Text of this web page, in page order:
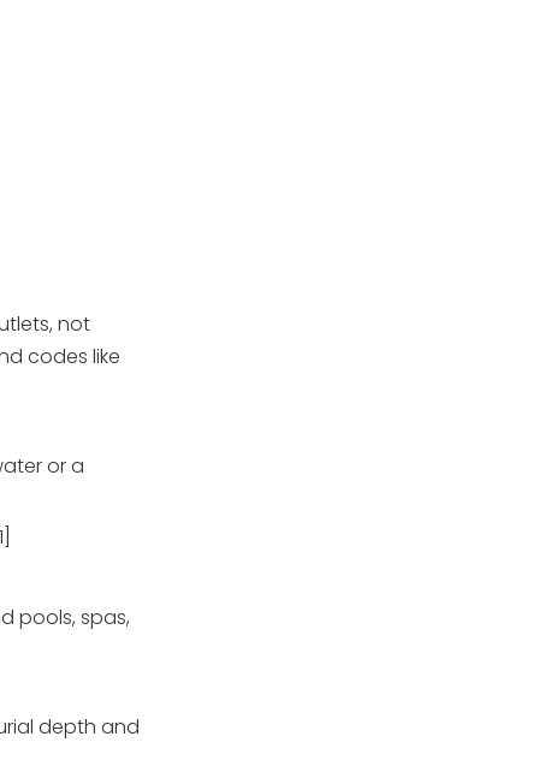
not
codes like
or a
pools, spas,
depth and